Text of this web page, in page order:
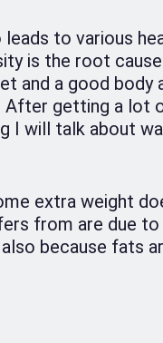
to various
is the root
and a good body
After getting a lot
I will talk about
extra weight
from are due
because fats